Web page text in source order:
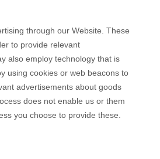
through our Website. These
to provide relevant
also employ technology that is
using cookies or web beacons to
advertisements about goods
does not enable us or them
you choose to provide these.